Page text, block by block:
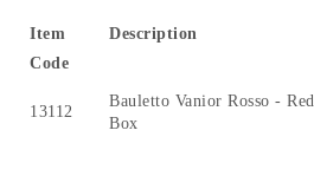
Item
Code
Description
13112
Bauletto Vanior Rosso - Red
Box